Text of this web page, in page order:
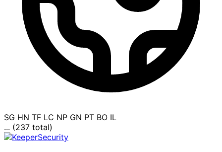
SG HN TF LC NP GN PT BO IL
... (237 total)